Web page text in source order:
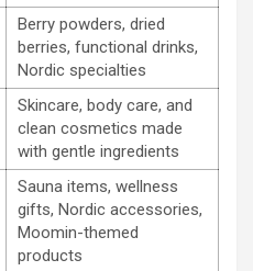
Berry powders, dried
berries, functional drinks,
Nordic specialties
Skincare, body care, and
clean cosmetics made
with gentle ingredients
Sauna items, wellness
gifts, Nordic accessories,
Moomin-themed
products